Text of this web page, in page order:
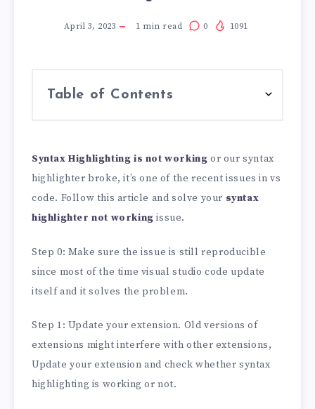
April 3, 2023 1 min read 0 1091
Table of Contents
Syntax Highlighting is not working or our syntax
highlighter broke, it’s one of the recent issues in vs
code. Follow this article and solve your syntax
highlighter not working issue.
Step 0: Make sure the issue is still reproducible
since most of the time visual studio code update
itself and it solves the problem.
Step 1: Update your extension. Old versions of
extensions might interfere with other extensions,
Update your extension and check whether syntax
highlighting is working or not.